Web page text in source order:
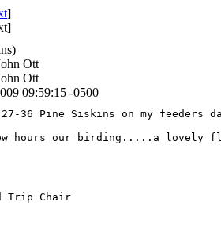
]
]
Ott
Ott
09:59:15 -0500
27-36 Pine Siskins on my
hours our birding.....a lovely
Trip Chair